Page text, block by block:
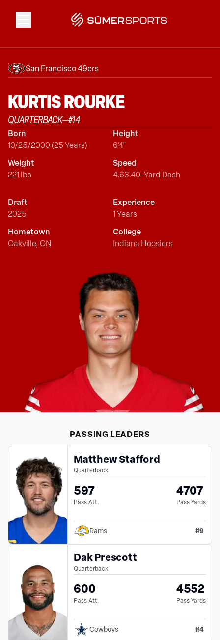
Solutions
Data
2026 Draft Guide
San Francisco 49ers
KURTISROURKE
QUARTERBACK—#14
Born
10/25/2000 (25 Years)
Height
6'4"
Weight
221 lbs
Speed
4.63 40-Yard Dash
Draft
2025
Experience
1 Years
Hometown
Oakville, ON
College
Indiana Hoosiers
PASSING LEADERS
Matthew Stafford
Quarterback
597
Pass Att.
4707
Pass Yards
Rams #9
Dak Prescott
Quarterback
600
Pass Att.
4552
Pass Yards
Cowboys #4